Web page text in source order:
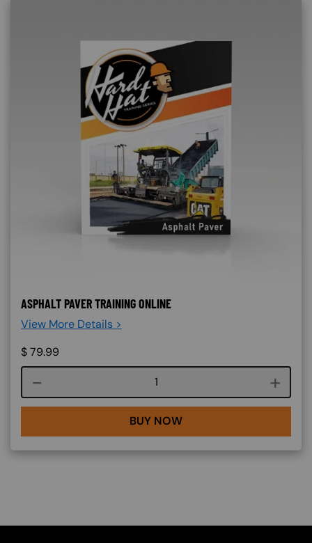
ASPHALT PAVER TRAINING ONLINE
View More Details >
$79.99
Course quantity
BUY NOW